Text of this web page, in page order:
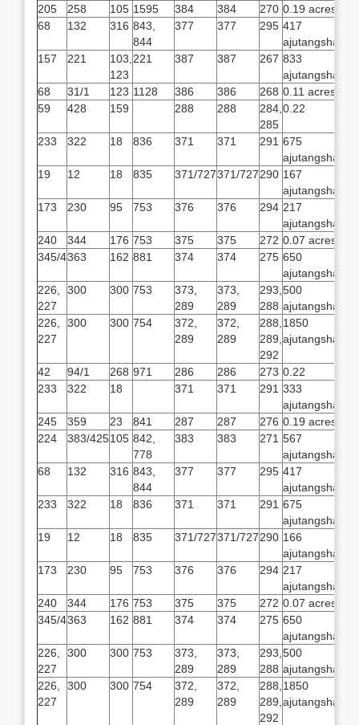
205
258 105 1595 384 384 270 0.19 acres
68
132 316 843,
844
377 377 295 417
ajutangsha
157
221
103,
123
221 387 387 267 833
ajutangsha
68
31/1 123 1128 386 386 268 0.11 acres
59
428 159 288 288
284,
285
0.22
233 322 18 836 371 371 291 675
ajutangsha
19
12 18 835 371/727371/727290 167
ajutangsha
173
230 95 753 376 376 294 217
ajutangsha
240
344 176 753 375 375 272 0.07 acres
345/4363 162 881 374 374 275 650
ajutangsha
226,
227
300 300 753
373,
289
373,
289
293,
288
500
ajutangsha
226,
227
300 300 754
372,
289
372,
289
288,
289,
292
1850
ajutangsha
42 94/1 268 971 286 286 273 0.22
233
322 18 371 371 291 333
ajutangsha
245
359 23 841 287 287 276 0.19 acres
224
383/425105 842,
778
383 383 271 567
ajutangsha
68
132 316 843,
844
377 377 295 417
ajutangsha
233
322 18 836 371 371 291 675
ajutangsha
19
12 18 835 371/727371/727290 166
ajutangsha
173
230 95 753 376 376 294 217
ajutangsha
240
344 176 753 375 375 272 0.07 acres
345/4363 162 881 374 374 275 650
ajutangsha
226,
227
300 300 753
373,
289
373,
289
293,
288
500
ajutangsha
226,
227
300 300 754
372,
289
372,
289
288,
289,
292
1850
ajutangsha